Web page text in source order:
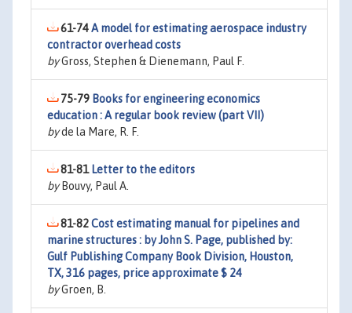
61-74A model for estimating aerospace industry
contractor overhead costs
byGross, Stephen & Dienemann, Paul F.
75-79 Books for engineering economics
education : A regular book review (part VII)
byde la Mare, R. F.
81-81 Letter to the editors
byBouvy, Paul A.
81-82Cost estimating manual for pipelines and
marine structures : by John S. Page, published by:
Gulf Publishing Company Book Division, Houston,
TX, 316 pages, price approximate $ 24
byGroen, B.